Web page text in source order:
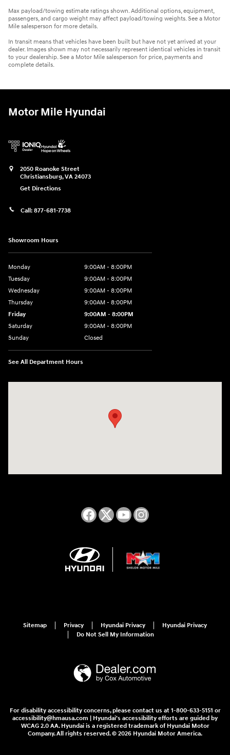
Max payload/towing estimate ratings shown. Additional options, equipment,
passengers, and cargo weight may affect payload/towing weights. See a Motor
Mile salesperson for more details.
In transit means that vehicles have been built but have not yet arrived at your
dealer. Images shown may not necessarily represent identical vehicles in transit
to your dealership. See a Motor Mile salesperson for price, payments and
complete details.
Motor Mile Hyundai
2050 Roanoke Street
Christiansburg,VA 24073
Get Directions
Call: 877-681-7738
Showroom Hours
Monday
9:00AM - 8:00PM
Tuesday
9:00AM - 8:00PM
Wednesday
9:00AM - 8:00PM
Thursday
9:00AM - 8:00PM
Friday
9:00AM - 8:00PM
Saturday
9:00AM - 8:00PM
Sunday
Closed
See All Department Hours
Sitemap Privacy Hyundai Privacy
Hyundai Privacy
Do Not Sell My Information
For disability accessibility concerns, please contact us at 1-800-633-5151 or
accessibility@hmausa.com | Hyundai's accessibility efforts are guided by
WCAG 2.0 AA. Hyundai is a registered trademark of Hyundai Motor
Company. All rights reserved. © 2026 Hyundai Motor America.